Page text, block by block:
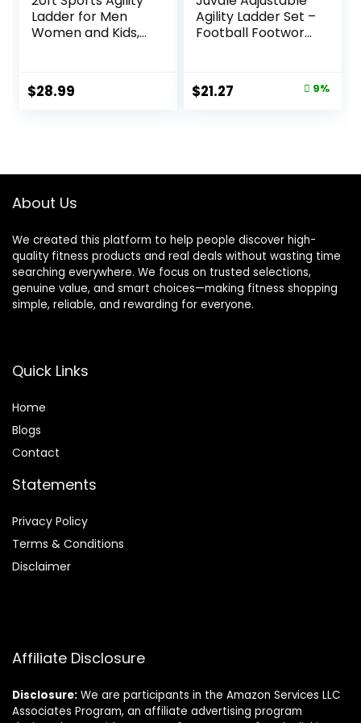
Ladder for Men
Women and Kids,
Training
Equipment for
and Carry Bag
$28.99
Agility Ladder Set –
Football Footwork
for Soccer Training
– Parachute
Original
$21.27 9%
About Us
We created this platform to help people discover high-
quality fitness products and real deals without wasting time
searching everywhere. We focus on trusted selections,
genuine value, and smart choices—making fitness shopping
simple, reliable, and rewarding for everyone.
Quick Links
Home
Blogs
Contact
Statements
Privacy Policy
Terms & Conditions
Disclaimer
Affiliate Disclosure
Disclosure: We are participants in the Amazon Services LLC
Associates Program, an affiliate advertising program